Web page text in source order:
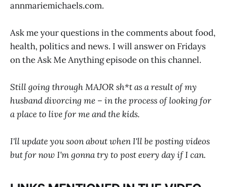
annmariemichaels.com.
Ask me your questions in the comments about food,
health, politics and news. I will answer on Fridays
on the Ask Me Anything episode on this channel.
Still going through MAJOR sh*t as a result of my
husband divorcing me – in the process of looking for
a place to live for me and the kids.
I'll update you soon about when I'll be posting videos
but for now I'm gonna try to post every day if I can.